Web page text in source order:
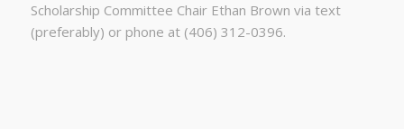
Scholarship Committee Chair Ethan Brown via text
(preferably) or phone at (406) 312-0396.